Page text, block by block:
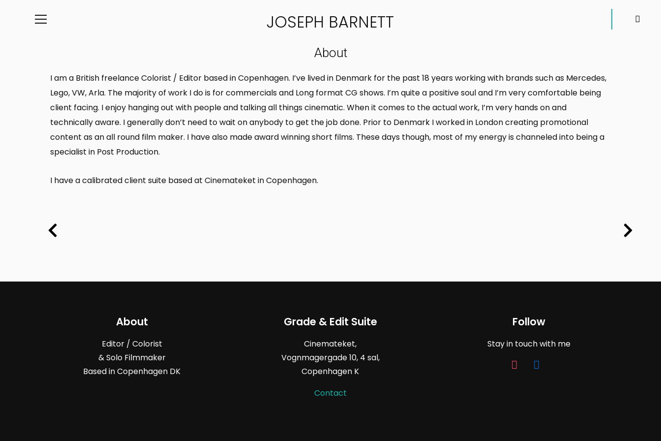
JOSEPH BARNETT
Info
About
I am a British freelance Colorist / Editor based in Copenhagen. I’ve lived in Denmark for the past 18 years working with brands such as Mercedes,
Lego, VW, Arla. The majority of work I do is for commercials and Long format CG shows. I’m quite a positive soul and I’m very comfortable being
client facing. I enjoy hanging out with people and talking all things cinematic. When it comes to the actual work, I’m very hands on and
technically aware. I generally don’t need to wait on anybody to get the job done. Prior to Denmark I worked in London creating promotional
content as an all round film maker. I have also made award winning short films. These days though, most of my energy is channeled into being a
specialist in Post Production.
I have a calibrated client suite based at Cinemateket in Copenhagen.
About
Editor / Colorist
& Solo Filmmaker
Based in Copenhagen DK
Grade & Edit Suite
Cinemateket,
Vognmagergade10, 4 sal,
Copenhagen K
Contact
Follow
Stay in touch with me